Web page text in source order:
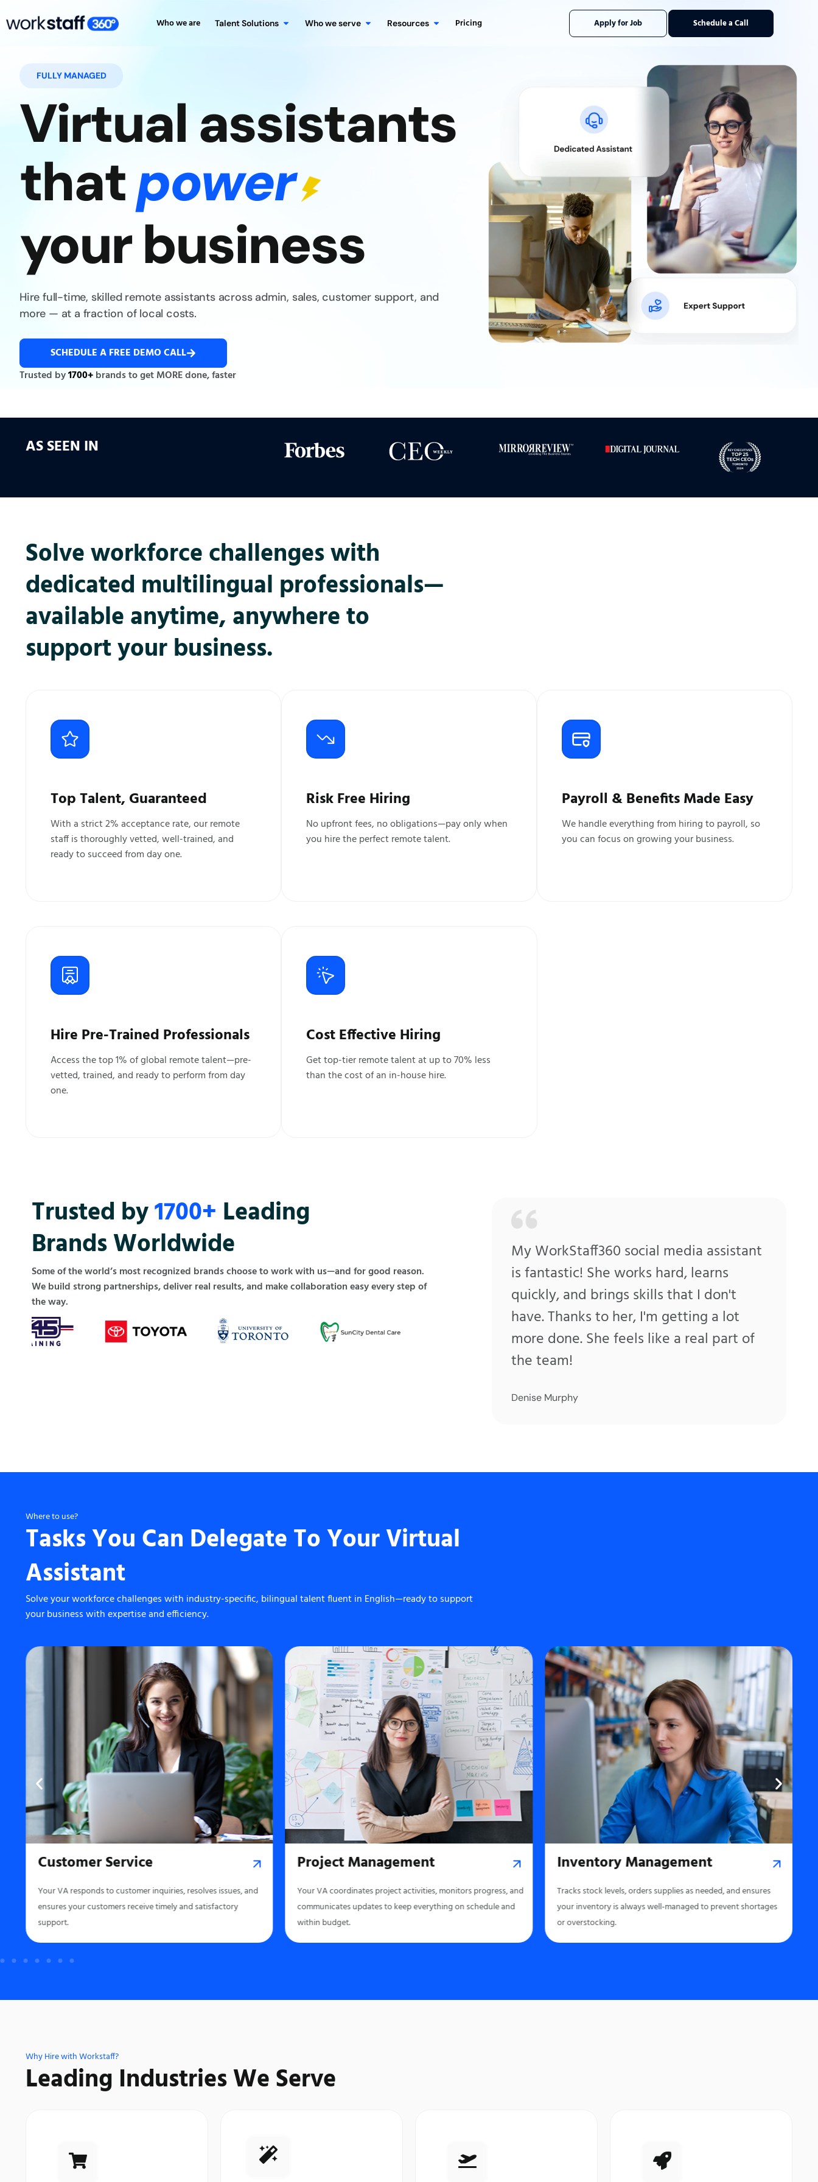
Who we are Talent Solutions Who we serve Resources Pricing Apply for Job Schedule a Call
FULLY MANAGED
Virtual assistants
thatpower
your business
Hire full-time, skilled remote assistants across admin, sales, customer support, and
more — at a fraction of local costs.
SCHEDULE A FREE DEMO CALL
Trusted by1700+brands to get MORE done, faster
AS SEEN IN
Solve workforce challenges with
dedicated multilingual professionals—
available anytime, anywhere to
support your business.
Top Talent, Guaranteed
With a strict 2% acceptance rate, our remote
staff is thoroughly vetted, well-trained, and
ready to succeed from day one.
Risk Free Hiring
No upfront fees, no obligations—pay only when
you hire the perfect remote talent.
Payroll & Benefits Made Easy
We handle everything from hiring to payroll, so
you can focus on growing your business.
Hire Pre-Trained Professionals
Access the top 1% of global remote talent—pre-
vetted, trained, and ready to perform from day
one.
Cost Effective Hiring
Get top-tier remote talent at up to 70% less
than the cost of an in-house hire.
Trusted by1700+ Leading
Brands Worldwide
Some of the world’s most recognized brands choose to work with us—and for good reason.
We build strong partnerships, deliver real results, and make collaboration easy every step of
the way.
My WorkStaff360 social media assistant
is fantastic! She works hard, learns
quickly, and brings skills that I don't
have. Thanks to her, I'm getting a lot
more done. She feels like a real part of
the team!
Denise Murphy
Where to use?
Tasks You Can Delegate To Your Virtual
Assistant
Solve your workforce challenges with industry-specific, bilingual talent fluent in English—ready to support
your business with expertise and efficiency.
Customer Service
Your VA responds to customer inquiries, resolves issues, and
ensures your customers receive timely and satisfactory
support.
Project Management
Your VA coordinates project activities, monitors progress, and
communicates updates to keep everything on schedule and
within budget.
Inventory Management
Tracks stock levels, orders supplies as needed, and ensures
your inventory is always well-managed to prevent shortages
or overstocking.
Why Hire with Workstaff?
Leading Industries We Serve